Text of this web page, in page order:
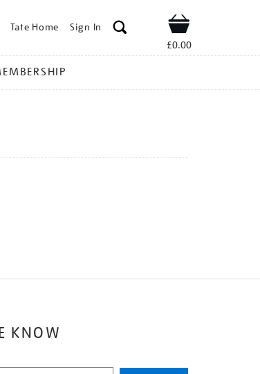
Tate Home Sign In Shop
£0.00
KNOW